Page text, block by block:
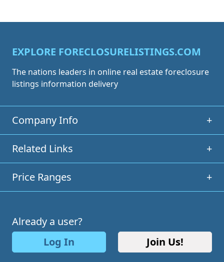
EXPLORE FORECLOSURELISTINGS.COM
The nations leaders in online real estate foreclosure
listings information delivery
Company Info +
Related Links +
Price Ranges +
Already a user?
Log In
Join Us!